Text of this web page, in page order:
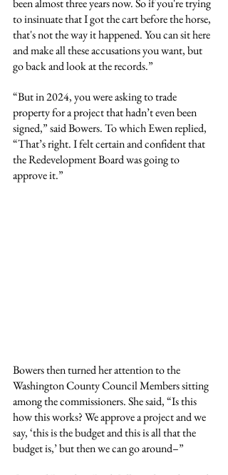
been almost three years now. So if you're trying
to insinuate that I got the cart before the horse,
that's not the way it happened. You can sit here
and make all these accusations you want, but
go back and look at the records.”
“But in 2024, you were asking to trade
property for a project that hadn’t even been
signed,” said Bowers. To which Ewen replied,
“That’s right. I felt certain and confident that
the Redevelopment Board was going to
approve it.”
Bowers then turned her attention to the
Washington County Council Members sitting
among the commissioners. She said, “Is this
how this works? We approve a project and we
say, ‘this is the budget and this is all that the
budget is,’ but then we can go around–”